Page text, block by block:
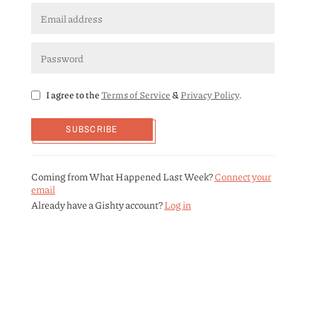
I agree to theTerms of Service &Privacy Policy.
SUBSCRIBE
Coming from What Happened Last Week?Connect your
email
Already have a Gishty account?Log in